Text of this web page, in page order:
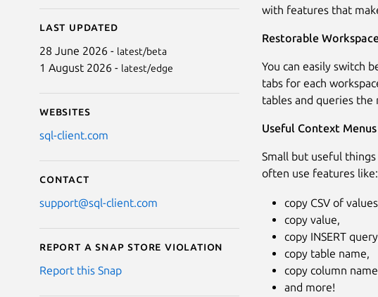
Last updated
28 June 2026 - latest/beta
1 August 2026 - latest/edge
Websites
sql-client.com
Contact
support@sql-client.com
Report a Snap Store violation
Report this Snap
with features that
Restorable
You can easily switch
tabs for each
tables and queries the
Useful Context Menus
Small but useful
often use features like:
copy CSV of
copy value,
copy INSERT
copy table name,
copy column
and more!